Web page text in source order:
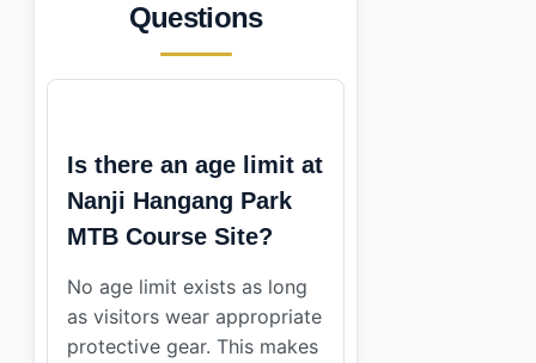
Questions
Is there an age limit at
Nanji Hangang Park
MTB Course Site?
No age limit exists as long
as visitors wear appropriate
protective gear. This makes